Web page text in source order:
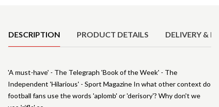
DESCRIPTION PRODUCT DETAILS DELIVERY &
'A must-have' - The Telegraph 'Book of the Week' - The
Independent 'Hilarious' - Sport Magazine In what other context do
football fans use the words 'aplomb' or 'derisory'? Why don't we